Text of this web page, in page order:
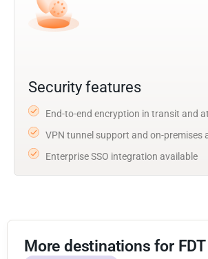
Security features
End-to-end encryption in transit and
VPN tunnel support and on-premises
Enterprise SSO integration available
More destinations for